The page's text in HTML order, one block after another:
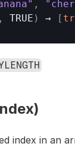
,
, TRUE ) → [
index in an